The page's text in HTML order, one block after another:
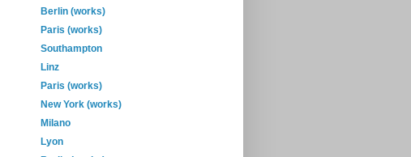
Berlin (works)
Paris (works)
Southampton
Linz
Paris (works)
New York (works)
Milano
Lyon